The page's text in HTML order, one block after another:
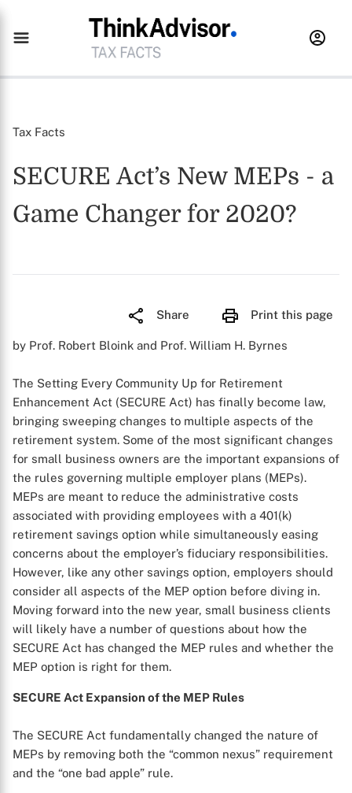
Tax Facts
SECURE Act’s New MEPs - a
Game Changer for 2020?
Share Print this page
by Prof. Robert Bloink and Prof. William H. Byrnes
The Setting Every Community Up for Retirement
Enhancement Act (SECURE Act) has finally become law,
bringing sweeping changes to multiple aspects of the
retirement system. Some of the most significant changes
for small business owners are the important expansions of
the rules governing multiple employer plans (MEPs).
MEPs are meant to reduce the administrative costs
associated with providing employees with a 401(k)
retirement savings option while simultaneously easing
concerns about the employer’s fiduciary responsibilities.
However, like any other savings option, employers should
consider all aspects of the MEP option before diving in.
Moving forward into the new year, small business clients
will likely have a number of questions about how the
SECURE Act has changed the MEP rules and whether the
MEP option is right for them.
SECURE Act Expansion of the MEP Rules
The SECURE Act fundamentally changed the nature of
MEPs by removing both the “common nexus” requirement
and the “one bad apple” rule.